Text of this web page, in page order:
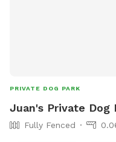
PRIVATE DOG PARK
Juan's Private Dog
Fully Fenced